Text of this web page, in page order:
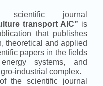
scientific journal
transport AIC” is
that publishes
theoretical and applied
papers in the fields
systems, and
industrial complex.
the scientific journal